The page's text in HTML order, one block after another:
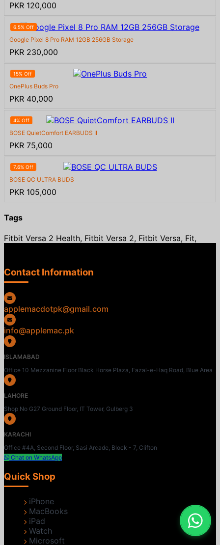
PKR 120,000
6.5% Off
Google Pixel 8 Pro RAM 12GB 256GB Storage
PKR 230,000
15% Off
OnePlus Buds Pro
PKR 40,000
4% Off
BOSE QuietComfort EARBUDS II
PKR 75,000
7.6% Off
BOSE QC ULTRA BUDS
PKR 105,000
Tags
Fitbit Versa 2 Health, Fitbit Versa 2, Fitbit Versa, Fit,
Contact Information
applemacdotpk@gmail.com
info@applemac.pk
ISLAMABAD
Office 10 Mezzanine Floor Black Horse Plaza, Fazal-e-Haq Road, Blue Area
LAHORE
Shop No G27 Ground Floor, IT Tower, Gulberg 3
KARACHI
Office #4A, Second Floor, Sasi Arcade, Block - 7, Clifton
Chat on WhatsApp
Quick Shop
iPhone
MacBooks
iPad
Watch
Microsoft